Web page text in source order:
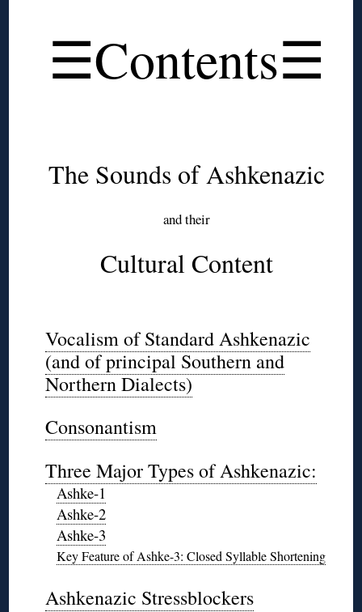
☰Contents☰
The Sounds of Ashkenazic
and their
Cultural Content
Vocalism of Standard Ashkenazic
(and of principal Southern and
Northern Dialects)
Consonantism
Three Major Types of Ashkenazic:
Ashke-1
Ashke-2
Ashke-3
Key Feature of Ashke-3: Closed Syllable Shortening
Ashkenazic Stressblockers